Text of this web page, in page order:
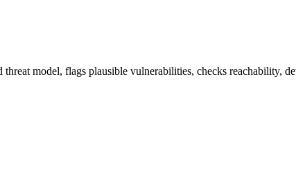
threat model, flags plausible vulnerabilities, checks